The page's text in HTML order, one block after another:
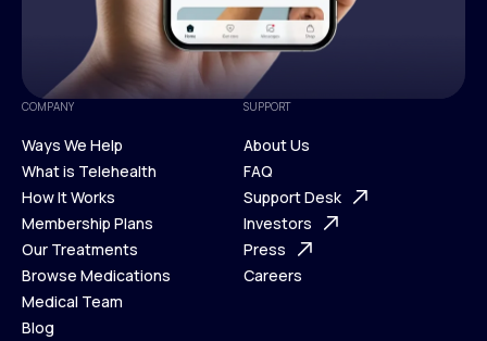
COMPANY
Ways We Help
Ways We Help
What is Telehealth
What is Telehealth
How It Works
How It Works
Membership Plans
Membership Plans
Our Treatments
Our Treatments
Browse Medications
Browse Medications
Medical Team
Blog
SUPPORT
About Us
About Us
FAQ
FAQ
Support Desk
Support Desk
Investors
Investors
Press
Careers